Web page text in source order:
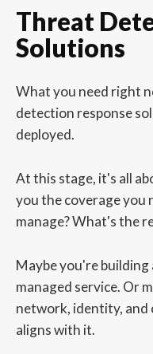
Threat
Solutions
What you need right
detection response
deployed.
At this stage, it's all
you the coverage you
manage? What's the
Maybe you're
managed service. Or
network, identity, and
aligns with it.